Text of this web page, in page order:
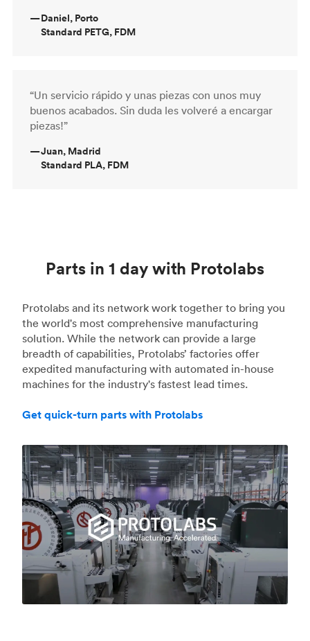
—Daniel, Porto
Standard PETG, FDM
“Un servicio rápido y unas piezas con unos muy
buenos acabados. Sin duda les volveré a encargar
piezas!”
—Juan, Madrid
Standard PLA, FDM
Parts in 1 day with Protolabs
Protolabs and its network work together to bring you
the world's most comprehensive manufacturing
solution. While the network can provide a large
breadth of capabilities, Protolabs’ factories offer
expedited manufacturing with automated in-house
machines for the industry's fastest lead times.
Get quick-turn parts with Protolabs